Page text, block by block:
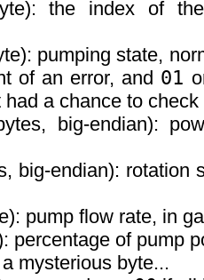
the index of
pumping state,
of an error, and 01
had a chance to check
big-endian):
big-endian): rotation
pump flow rate, in
percentage of pump
mysterious byte...